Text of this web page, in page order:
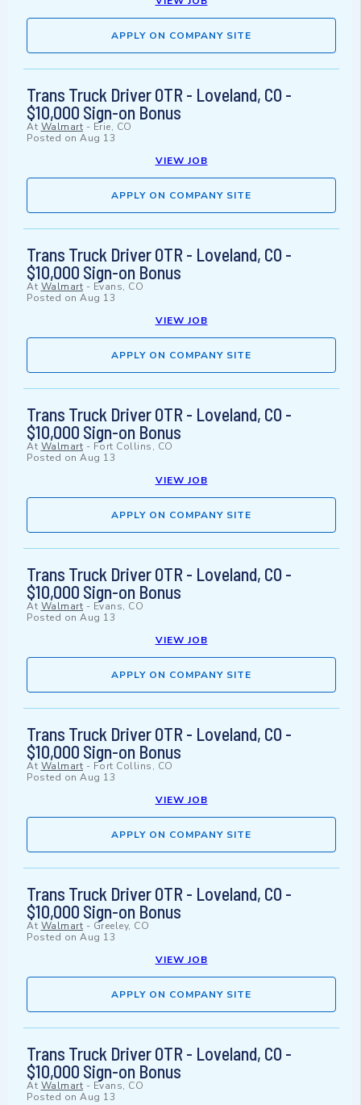
APPLY ON COMPANY SITE
Trans Truck Driver OTR - Loveland, CO -
$10,000 Sign-on Bonus
At Walmart - Erie, CO
Posted on Aug 13
VIEW JOB
APPLY ON COMPANY SITE
Trans Truck Driver OTR - Loveland, CO -
$10,000 Sign-on Bonus
At Walmart - Evans, CO
Posted on Aug 13
VIEW JOB
APPLY ON COMPANY SITE
Trans Truck Driver OTR - Loveland, CO -
$10,000 Sign-on Bonus
At Walmart - Fort Collins, CO
Posted on Aug 13
VIEW JOB
APPLY ON COMPANY SITE
Trans Truck Driver OTR - Loveland, CO -
$10,000 Sign-on Bonus
At Walmart - Evans, CO
Posted on Aug 13
VIEW JOB
APPLY ON COMPANY SITE
Trans Truck Driver OTR - Loveland, CO -
$10,000 Sign-on Bonus
At Walmart - Fort Collins, CO
Posted on Aug 13
VIEW JOB
APPLY ON COMPANY SITE
Trans Truck Driver OTR - Loveland, CO -
$10,000 Sign-on Bonus
At Walmart - Greeley, CO
Posted on Aug 13
VIEW JOB
APPLY ON COMPANY SITE
Trans Truck Driver OTR - Loveland, CO -
$10,000 Sign-on Bonus
At Walmart - Evans, CO
Posted on Aug 13